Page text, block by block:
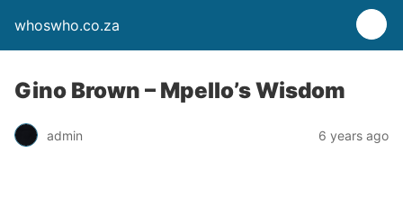
whoswho.co.za
Gino Brown – Mpello’s Wisdom
admin 6 years ago